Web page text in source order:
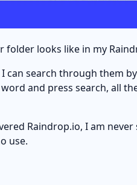
folder looks like in my
can search through them
word and press search, all
Raindrop.io, I am
use.